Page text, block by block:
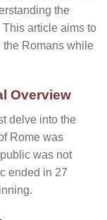
the
article aims to
the Romans while
Overview
delve into the
Rome was
was not
ended in 27